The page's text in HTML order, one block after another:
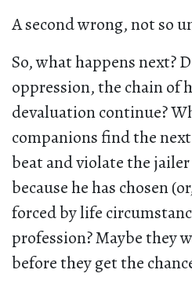
A second wrong, not so
So, what happens next?
oppression, the chain of
devaluation continue?
companions find the
beat and violate the
because he has chosen
forced by life
profession? Maybe they
before they get the